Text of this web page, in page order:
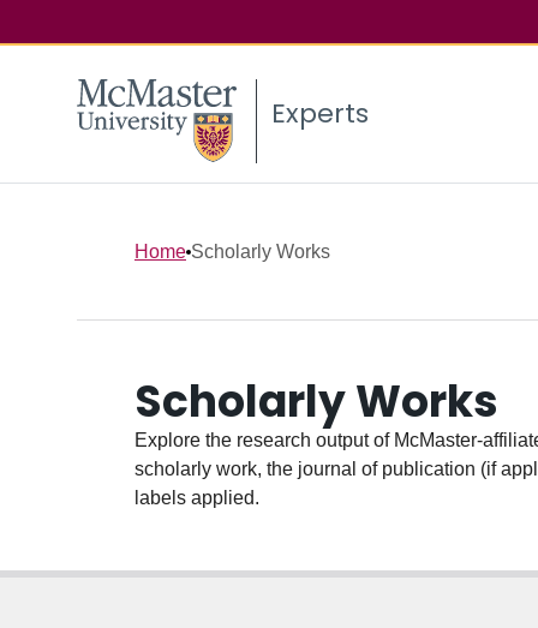
Experts
Home Scholarly Works
Scholarly Works
Explore the research output of McMaster-
scholarly work, the journal of publication (if
labels applied.